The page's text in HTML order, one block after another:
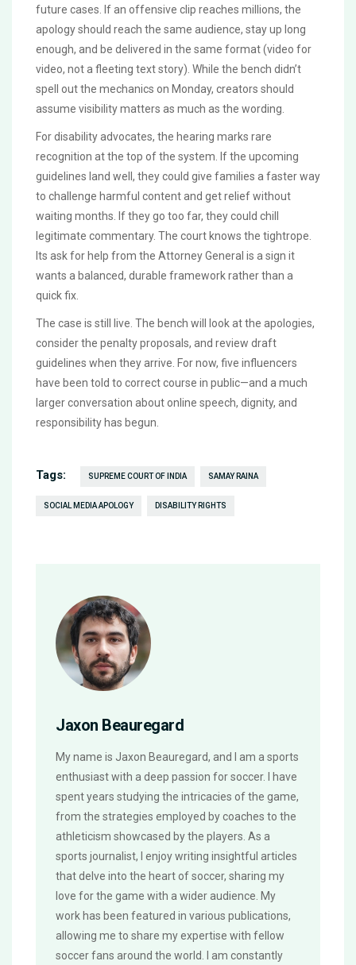
future cases. If an offensive clip reaches millions, the
apology should reach the same audience, stay up long
enough, and be delivered in the same format (video for
video, not a fleeting text story). While the bench didn’t
spell out the mechanics on Monday, creators should
assume visibility matters as much as the wording.
For disability advocates, the hearing marks rare
recognition at the top of the system. If the upcoming
guidelines land well, they could give families a faster way
to challenge harmful content and get relief without
waiting months. If they go too far, they could chill
legitimate commentary. The court knows the tightrope.
Its ask for help from the Attorney General is a sign it
wants a balanced, durable framework rather than a
quick fix.
The case is still live. The bench will look at the apologies,
consider the penalty proposals, and review draft
guidelines when they arrive. For now, five influencers
have been told to correct course in public—and a much
larger conversation about online speech, dignity, and
responsibility has begun.
Tags: SUPREME COURT OF INDIA SAMAY RAINA
SOCIAL MEDIA APOLOGY DISABILITY RIGHTS
Jaxon Beauregard
My name is Jaxon Beauregard, and I am a sports
enthusiast with a deep passion for soccer. I have
spent years studying the intricacies of the game,
from the strategies employed by coaches to the
athleticism showcased by the players. As a
sports journalist, I enjoy writing insightful articles
that delve into the heart of soccer, sharing my
love for the game with a wider audience. My
work has been featured in various publications,
allowing me to share my expertise with fellow
soccer fans around the world. I am constantly